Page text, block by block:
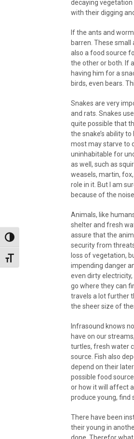
Toggle High Contrast
Toggle Font size
decaying
with their digging
If the ants and
barren. These
also a food source
the other or both. If
having him for a
birds, even bears.
Snakes are very
and rats. Snakes
quite possible that
the snake’s ability
most may starve to
uninhabitable for
as well, such as
weasels, martin,
role in it. But I am
because of the
Animals, like
shelter and fresh
assure that the
security from
loss of vegetation,
impending danger
even dirty
go where they can
travels a lot further
the sheer size of
Infrasound knows
have on our
turtles, fresh water
source. Fish also
depend on their
possible food
or how it will affect
produce young, find
There have been
their young in